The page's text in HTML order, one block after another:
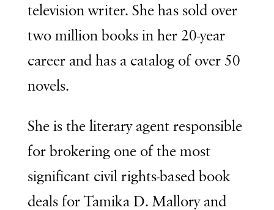
television writer. She has sold over
two million books in her 20-year
career and has a catalog of over 50
novels.
She is the literary agent responsible
for brokering one of the most
significant civil rights-based book
deals for Tamika D. Mallory and